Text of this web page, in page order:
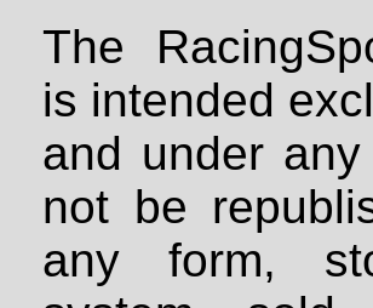
The
is intended
and under
not be
any form,